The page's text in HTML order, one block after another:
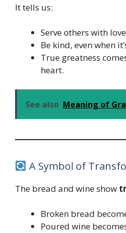
It tells us:
Serve others with
Be kind, even when
True greatness
heart.
See also Meaning of
A Symbol of
The bread and wine show
Broken bread
Poured wine